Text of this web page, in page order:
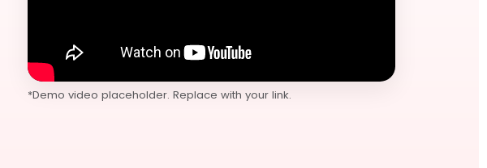
*Demo video placeholder. Replace with your link.